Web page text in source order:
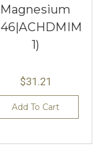
Magnesium
1)
$31.21
Add To Cart